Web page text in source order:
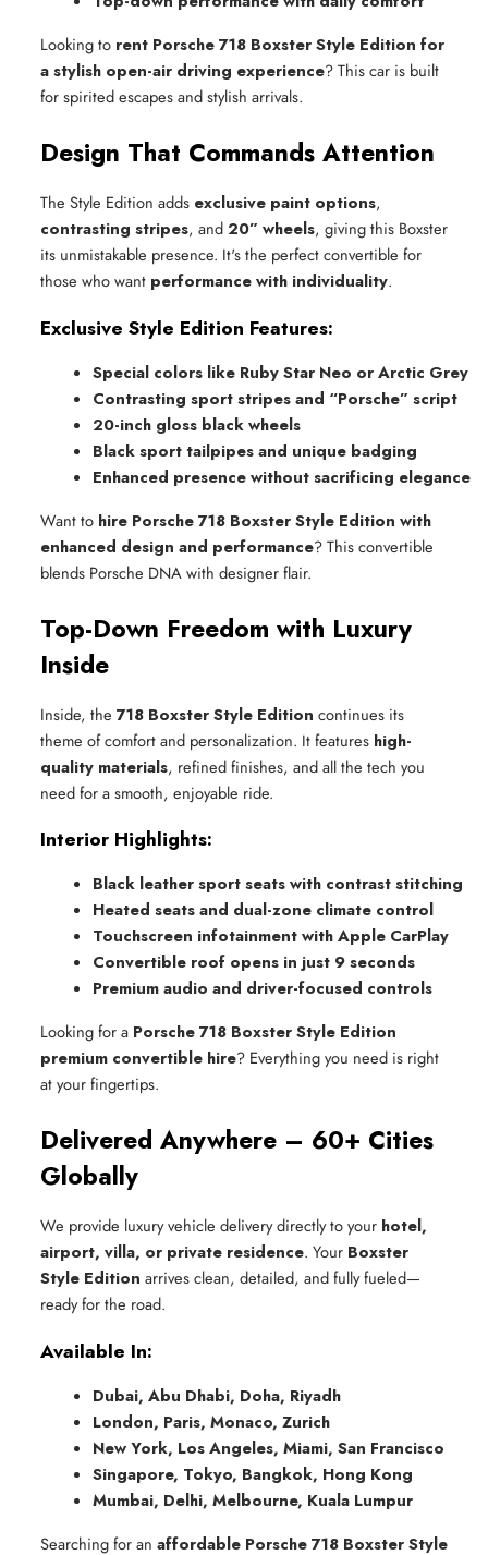
Looking to rent Porsche 718 Boxster Style Edition for
a stylish open-air driving experience? This car is built
for spirited escapes and stylish arrivals.
Design That Commands Attention
The Style Edition adds exclusive paint options,
contrasting stripes, and20” wheels, giving this Boxster
its unmistakable presence. It's the perfect convertible for
those who want performance with individuality.
Exclusive Style Edition Features:
Special colors like Ruby Star Neo or Arctic Grey
Contrasting sport stripes and “Porsche” script
20-inch gloss black wheels
Black sport tailpipes and unique badging
Enhanced presence without sacrificing elegance
Want to hire Porsche 718 Boxster Style Edition with
enhanced design and performance? This convertible
blends Porsche DNA with designer flair.
Top-Down Freedom with Luxury
Inside
Inside, the 718 Boxster Style Edition continues its
theme of comfort and personalization. It features high-
quality materials, refined finishes, and all the tech you
need for a smooth, enjoyable ride.
Interior Highlights:
Black leather sport seats with contrast stitching
Heated seats and dual-zone climate control
Touchscreen infotainment with Apple CarPlay
Convertible roof opens in just 9 seconds
Premium audio and driver-focused controls
Looking for a Porsche 718 Boxster Style Edition
premium convertible hire? Everything you need is right
at your fingertips.
Delivered Anywhere – 60+ Cities
Globally
We provide luxury vehicle delivery directly to your hotel,
airport, villa, or private residence. Your Boxster
Style Edition arrives clean, detailed, and fully fueled—
ready for the road.
Available In:
Dubai, Abu Dhabi, Doha, Riyadh
London, Paris, Monaco, Zurich
New York, Los Angeles, Miami, San Francisco
Singapore, Tokyo, Bangkok, Hong Kong
Mumbai, Delhi, Melbourne, Kuala Lumpur
Searching for an affordable Porsche 718 Boxster Style